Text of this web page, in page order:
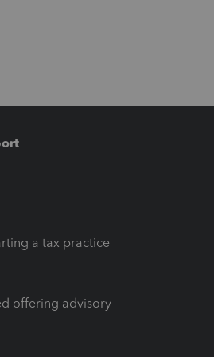
a tax practice
offering advisory